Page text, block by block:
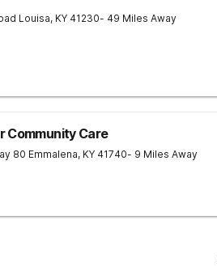
Louisa, KY 41230- 49 Miles Away
Community Care
80 Emmalena, KY 41740- 9 Miles Away